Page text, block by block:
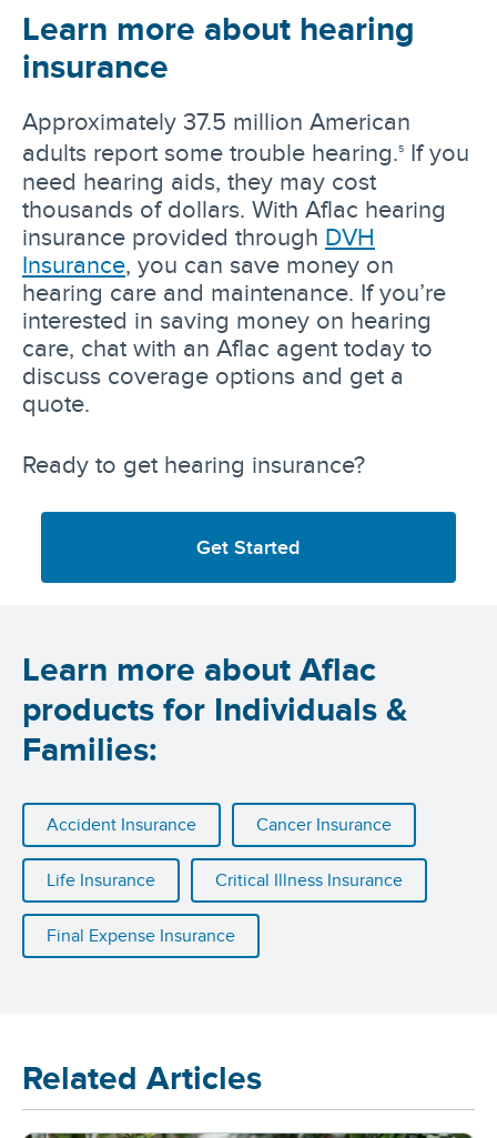
Learn more about hearing
insurance
Approximately 37.5 million American
adults report some trouble hearing.5
If you
need hearing aids, they may cost
thousands of dollars. With Aflac hearing
insurance provided through DVH
Insurance , you can save money on
hearing care and maintenance. If you’re
interested in saving money on hearing
care, chat with an Aflac agent today to
discuss coverage options and get a
quote.
Ready to get hearing insurance?
Get Started
Learn more about Aflac
products for Individuals &
Families:
Accident Insurance Cancer Insurance
Life Insurance Critical Illness Insurance
Final Expense Insurance
Related Articles